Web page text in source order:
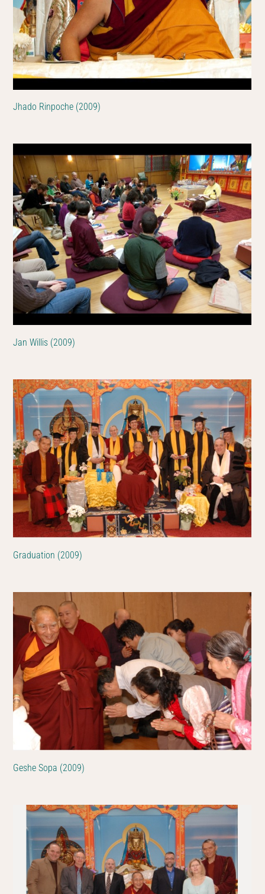
Jhado Rinpoche (2009)
Jan Willis (2009)
Graduation (2009)
Geshe Sopa (2009)